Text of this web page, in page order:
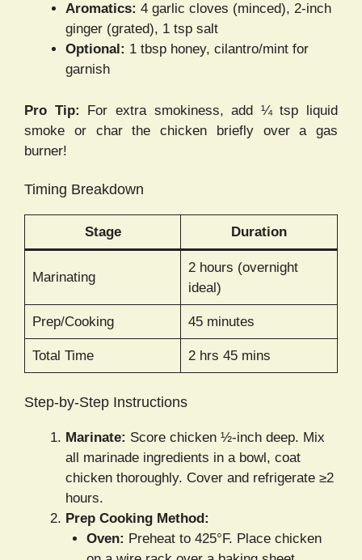
Aromatics: 4 garlic cloves (minced), 2-inch
ginger (grated), 1 tsp salt
Optional: 1 tbsp honey, cilantro/mint for
garnish
Pro Tip: For extra smokiness, add ¼ tsp liquid
smoke or char the chicken briefly over a gas
burner!
Timing Breakdown
Stage Duration
Marinating
2 hours (overnight
ideal)
Prep/Cooking 45 minutes
Total Time 2 hrs 45 mins
Step-by-Step Instructions
Marinate: Score chicken ½-inch deep. Mix
all marinade ingredients in a bowl, coat
chicken thoroughly. Cover and refrigerate ≥2
hours.
Prep Cooking Method:
Oven: Preheat to 425°F. Place chicken